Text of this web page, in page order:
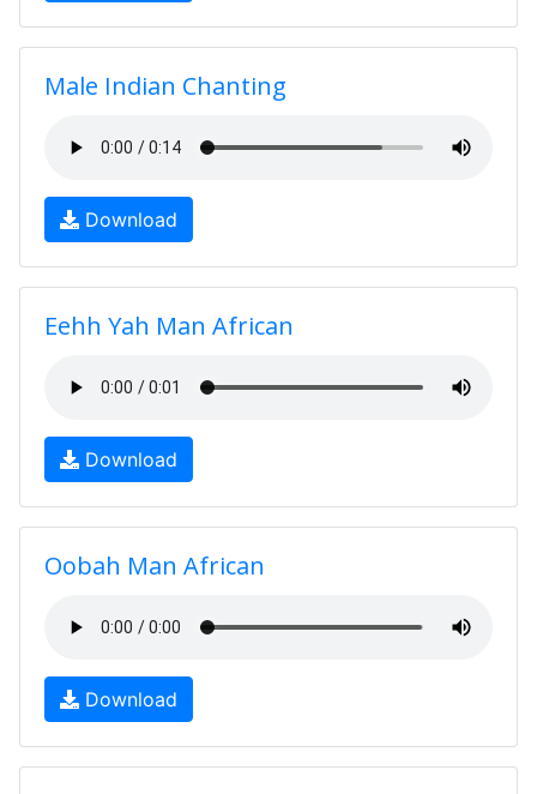
Male Indian Chanting
Download
Eehh Yah Man African
Download
Oobah Man African
Download